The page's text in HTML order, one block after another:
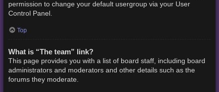
permission to change your default usergroup via your User
Control Panel.
Top
What is “The team” link?
This page provides you with a list of board staff, including board
administrators and moderators and other details such as the
forums they moderate.